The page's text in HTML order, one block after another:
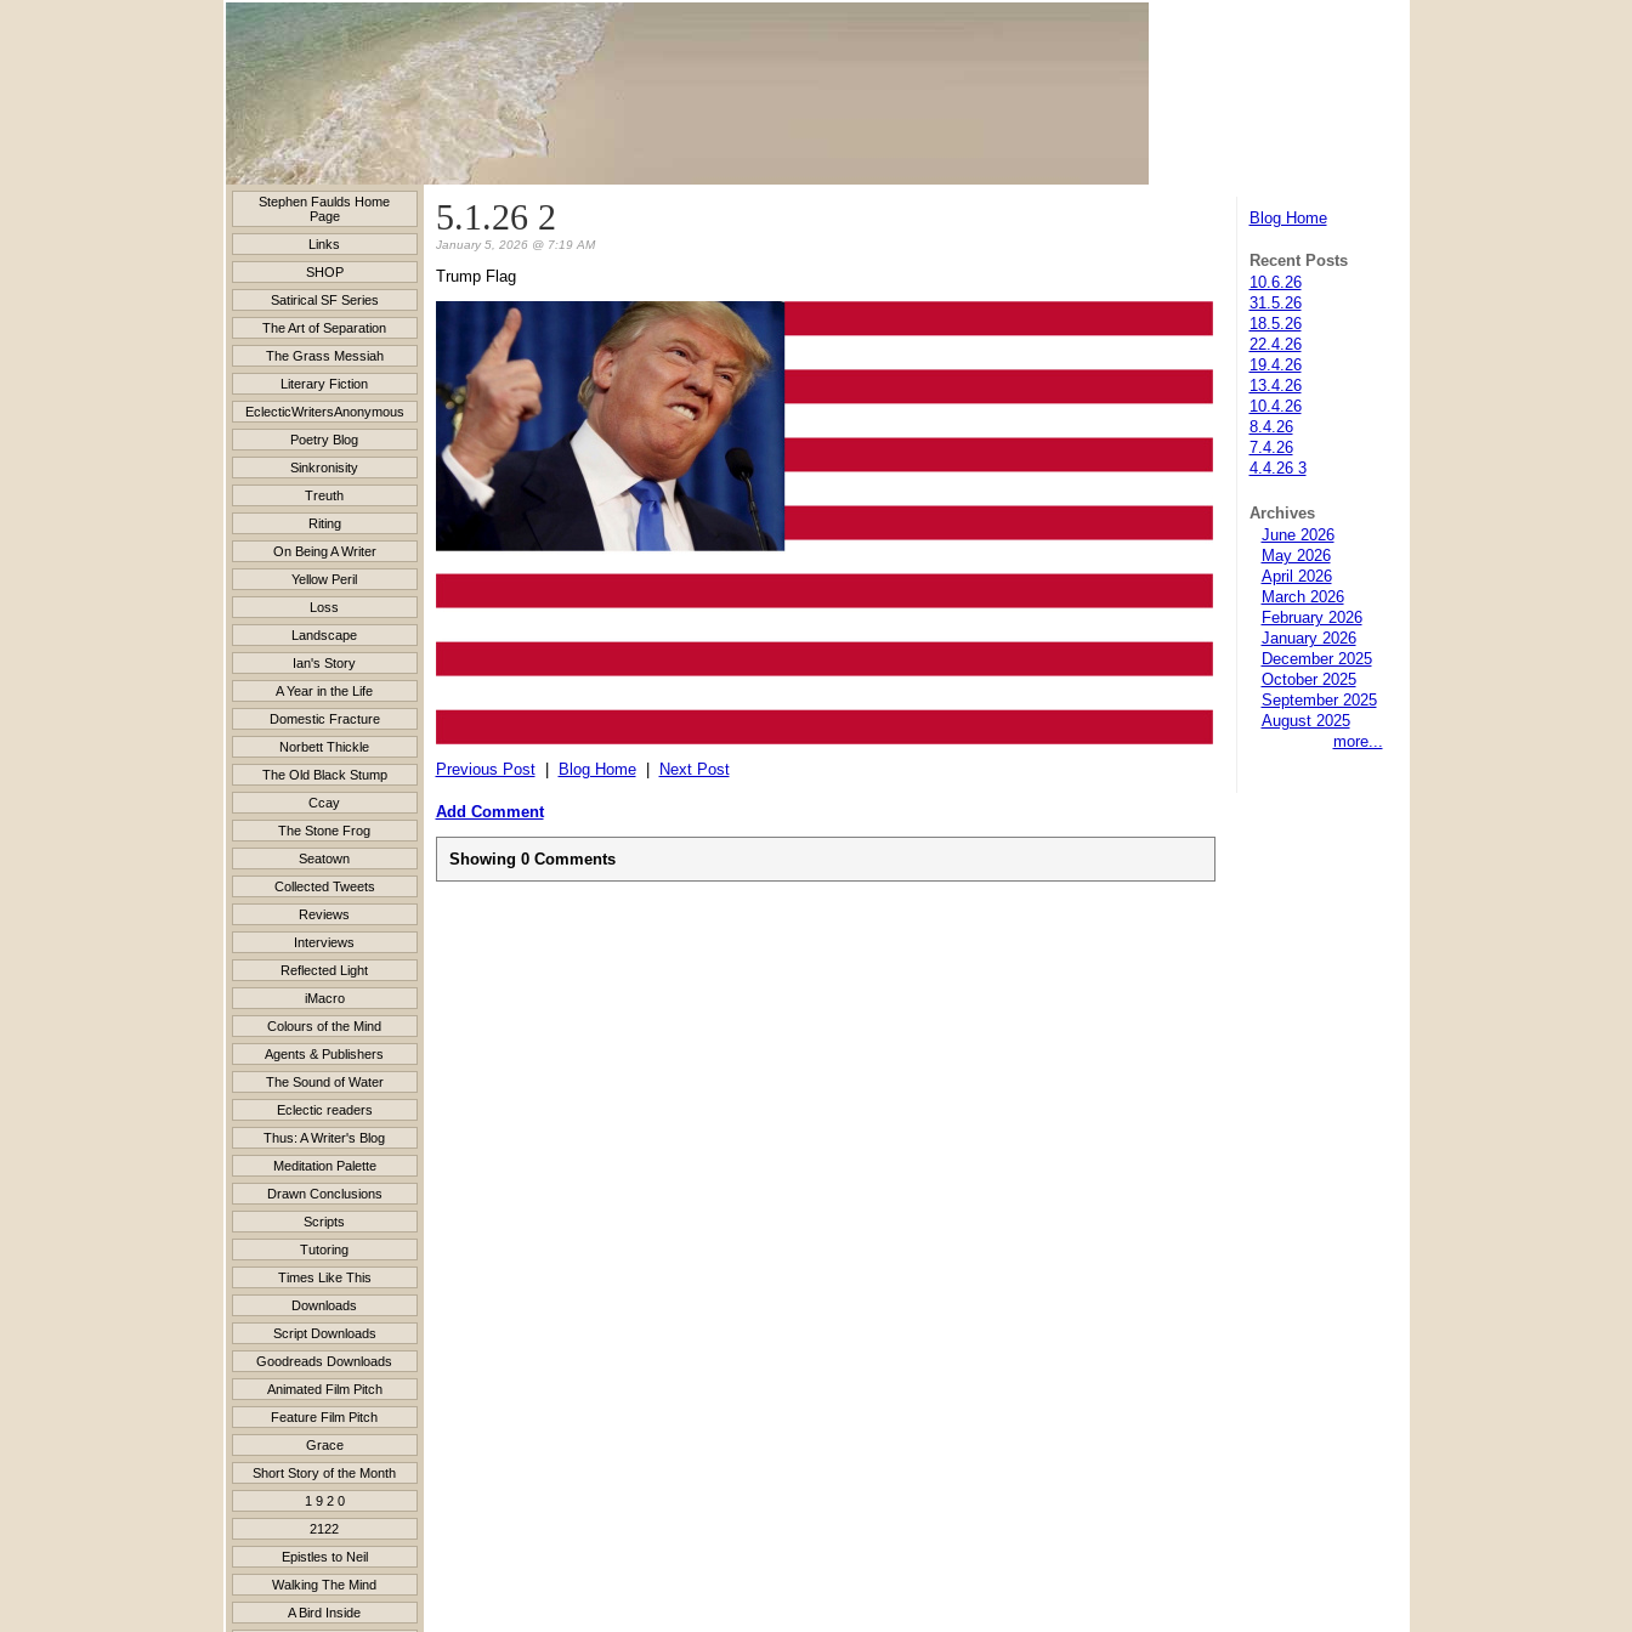
Stephen Faulds Home
Page
Links
SHOP
Satirical SF Series
The Art of Separation
The Grass Messiah
Literary Fiction
EclecticWritersAnonymous
Poetry Blog
Sinkronisity
Treuth
Riting
On Being A Writer
Yellow Peril
Loss
Landscape
Ian's Story
A Year in the Life
Domestic Fracture
Norbett Thickle
The Old Black Stump
Ccay
The Stone Frog
Seatown
Collected Tweets
Reviews
Interviews
Reflected Light
iMacro
Colours of the Mind
Agents & Publishers
The Sound of Water
Eclectic readers
Thus: A Writer's Blog
Meditation Palette
Drawn Conclusions
Scripts
Tutoring
Times Like This
Downloads
Script Downloads
Goodreads Downloads
Animated Film Pitch
Feature Film Pitch
Grace
Short Story of the Month
1 9 2 0
2122
Epistles to Neil
Walking The Mind
A Bird Inside
Blog Home
Recent Posts
10.6.26
31.5.26
18.5.26
22.4.26
19.4.26
13.4.26
10.4.26
8.4.26
7.4.26
4.4.26 3
Archives
June 2026
May 2026
April 2026
March 2026
February 2026
January 2026
December 2025
October 2025
September 2025
August 2025
more...
5.1.26 2
January 5, 2026 @ 7:19 AM
Trump Flag
Previous Post| Blog Home| Next Post
Add Comment
Showing 0Comments